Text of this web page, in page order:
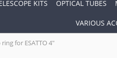
KITS OPTICAL TUBES
VARIOUS
for ESATTO 4"